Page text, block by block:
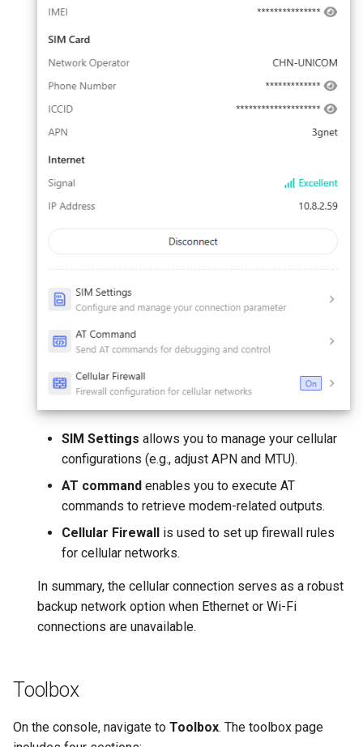
SIM Settings allows you to manage your cellular
configurations (e.g., adjust APN and MTU).
AT command enables you to execute AT
commands to retrieve modem-related outputs.
Cellular Firewall
is used to set up firewall rules
for cellular networks.
In summary, the cellular connection serves as a robust
backup network option when Ethernet or Wi-Fi
connections are unavailable.
Toolbox
On the console, navigate to Toolbox. The toolbox page